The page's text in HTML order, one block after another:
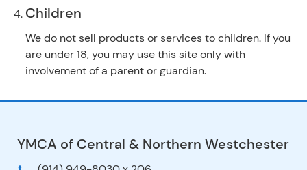
Children
We do not sell products or services to children. If you
are under 18, you may use this site only with
involvement of a parent or guardian.